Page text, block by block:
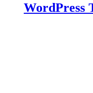
WordPress